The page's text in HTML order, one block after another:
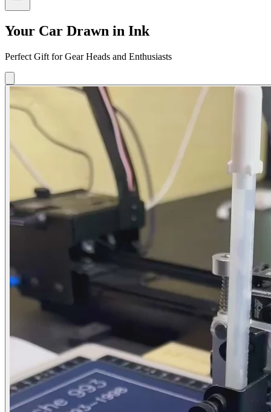
Your Car Drawn in Ink
Perfect Gift for Gear Heads and Enthusiasts